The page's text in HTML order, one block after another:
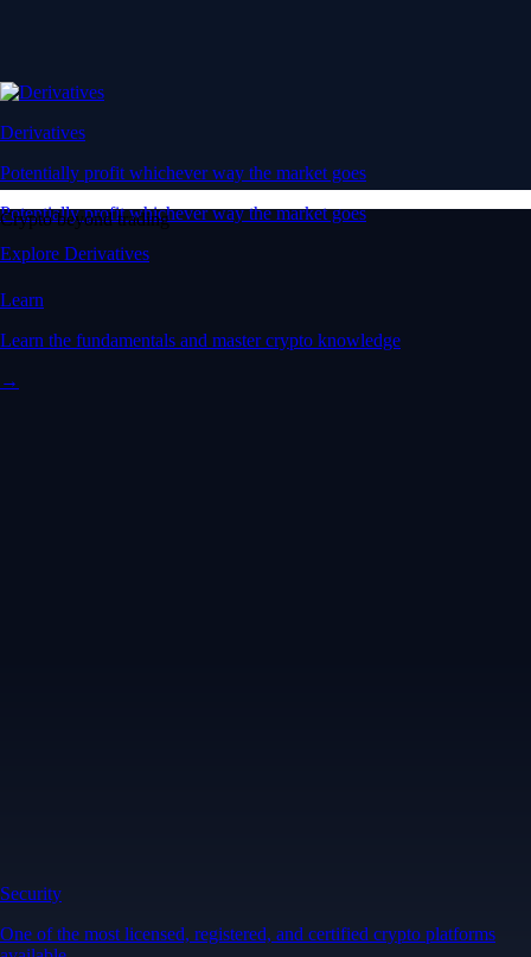
Derivatives
Potentially profit whichever way the market goes
Potentially profit whichever way the market goes
Explore Derivatives
Crypto beyond trading
Learn
Learn the fundamentals and master crypto knowledge
→
Security
One of the most licensed, registered, and certified crypto platforms